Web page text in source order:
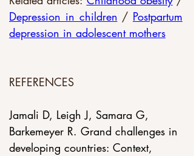
Depression in children / Postpartum
depression in adolescent mothers
REFERENCES
Jamali D, Leigh J, Samara G,
Barkemeyer R. Grand challenges in
developing countries: Context,